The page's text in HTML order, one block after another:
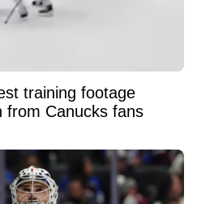
training footage
from Canucks fans